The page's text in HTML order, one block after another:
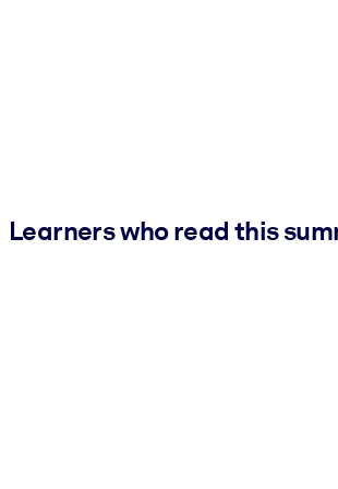
Learners who read this